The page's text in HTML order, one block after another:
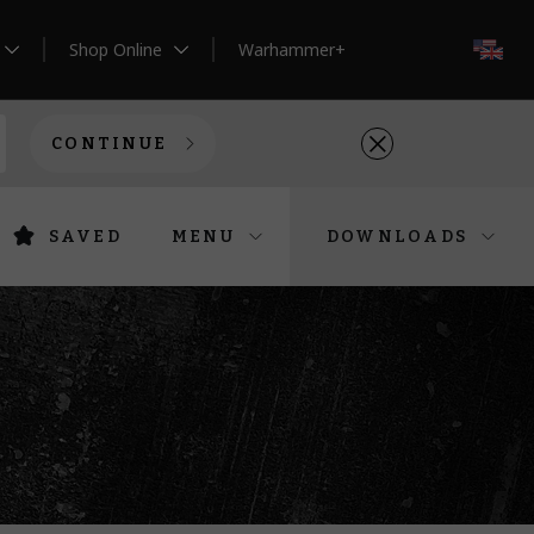
Shop Online Warhammer+
CONTINUE
SAVED MENU DOWNLOADS